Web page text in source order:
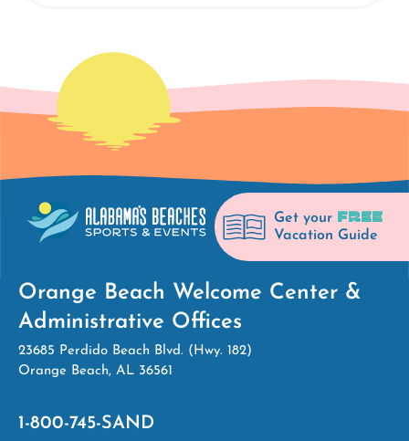
Get your FREE
Vacation Guide
Orange Beach Welcome Center &
Administrative Offices
23685 Perdido Beach Blvd. (Hwy. 182)
Orange Beach, AL 36561
1-800-745-SAND